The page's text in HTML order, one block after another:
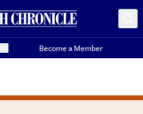
Become a Member